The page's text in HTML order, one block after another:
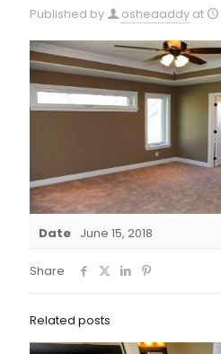
Published by osheaaddy at
Date June 15, 2018
Share
Related posts